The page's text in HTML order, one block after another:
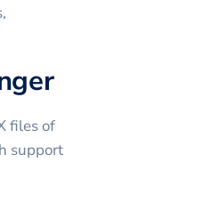
files of
support